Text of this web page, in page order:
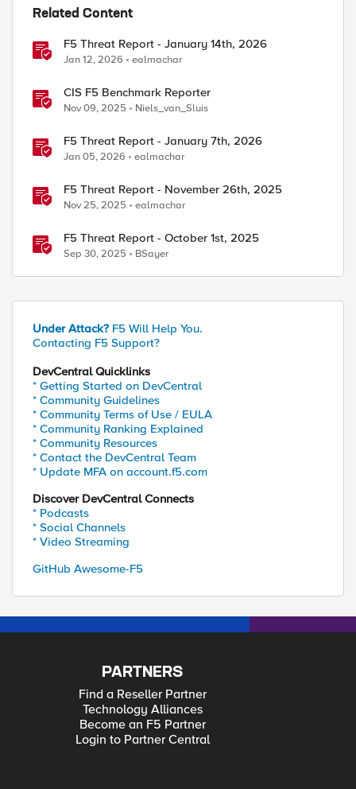
Related Content
F5 Threat Report - January 14th, 2026
Jan 12, 2026 ealmachar
CIS F5 Benchmark Reporter
Nov 09, 2025 Niels_van_Sluis
F5 Threat Report - January 7th, 2026
Jan 05, 2026 ealmachar
F5 Threat Report - November 26th, 2025
Nov 25, 2025 ealmachar
F5 Threat Report - October 1st, 2025
Sep 30, 2025 BSayer
Under Attack? F5 Will Help You.
Contacting F5 Support?
DevCentral Quicklinks
* Getting Started on DevCentral
* Community Guidelines
* Community Terms of Use / EULA
* Community Ranking Explained
* Community Resources
* Contact the DevCentral Team
* Update MFA on account.f5.com
Discover DevCentral Connects
* Podcasts
* Social Channels
* Video Streaming
GitHub Awesome-F5
PARTNERS
Find a Reseller Partner
Technology Alliances
Become an F5 Partner
Login to Partner Central